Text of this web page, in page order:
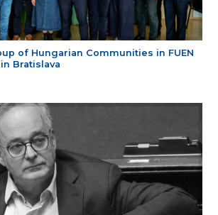
of Hungarian Communities in FUEN
Bratislava